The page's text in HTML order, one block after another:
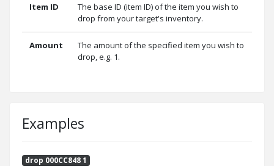
Item ID
The base ID (item ID) of the item you wish to
drop from your target's inventory.
Amount
The amount of the specified item you wish to
drop, e.g. 1.
Examples
drop 000CC848 1